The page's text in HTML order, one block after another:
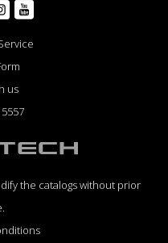
us
the catalogs without prior